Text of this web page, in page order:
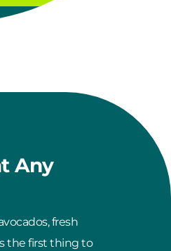
Any
fresh
the first thing to